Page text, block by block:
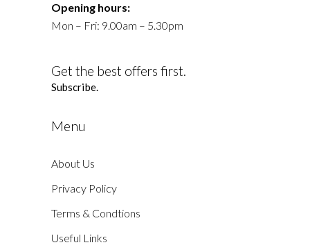
Opening hours:
Mon – Fri: 9.00am – 5.30pm
Get the best offers first.
Subscribe.
Menu
About Us
Privacy Policy
Terms & Condtions
Useful Links